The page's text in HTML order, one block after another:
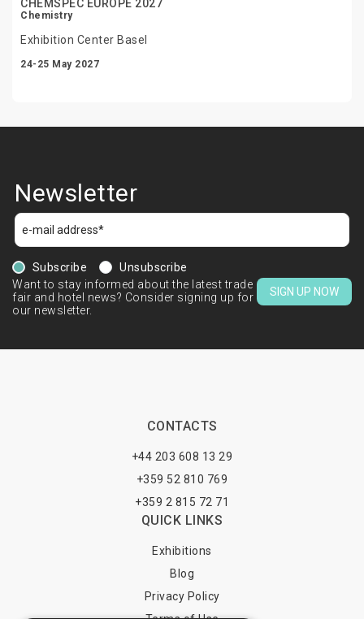
CHEMSPEC EUROPE 2027
Chemistry
Exhibition Center Basel
24-25 May 2027
Newsletter
Subscribe
Unsubscribe
Want to stay informed about the latest trade
fair and hotel news? Consider signing up for
our newsletter.
SIGN UP NOW
CONTACTS
+44 203 608 13 29
+359 52 810 769
+359 2 815 72 71
QUICK LINKS
Exhibitions
Blog
Privacy Policy